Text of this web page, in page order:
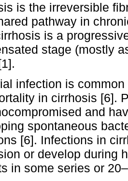
is the irreversible
pathway in
is a
stage (mostly
infection is
in cirrhosis [6].
and
spontaneous
[6]. Infections in
or develop during
in some series or